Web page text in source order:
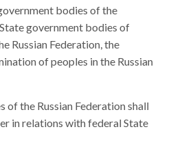
bodies of the
government bodies of
Russian Federation, the
of peoples in the Russian
the Russian Federation shall
in relations with federal State